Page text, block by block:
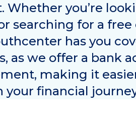
Whether you’re
searching for a
has you
as we offer a bank
making it
your financial